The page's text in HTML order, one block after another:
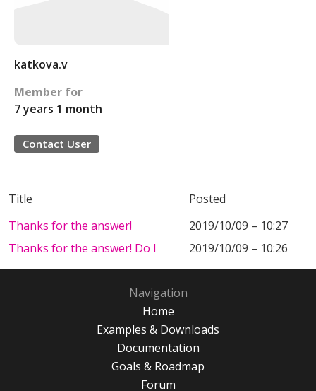
katkova.v
Member for
7 years 1 month
Contact User
Title
Posted
Thanks for the answer!
2019/10/09 – 10:27
Thanks for the answer! Do I
2019/10/09 – 10:26
Navigation
Home
Examples & Downloads
Documentation
Goals & Roadmap
Forum